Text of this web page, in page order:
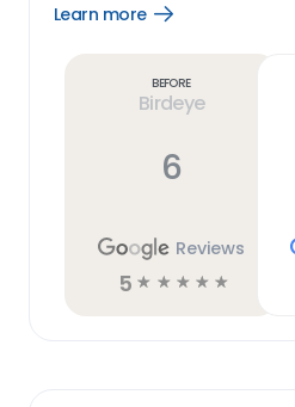
Learn more
Open
Before
Birdeye
6
Reviews
5 ☆ ☆ ☆ ☆ ☆